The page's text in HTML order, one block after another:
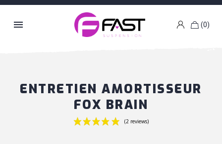
 g (0)
k
ENTRETIEN AMORTISSEUR
FOX BRAIN